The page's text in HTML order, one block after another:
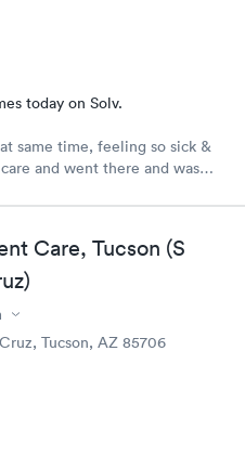
today on Solv.
same time, feeling so sick &
and went there and was
my medicine the next day and
and hope to be cured
feeling much better then I was
staff. Thank you night
Care, Tucson (S
Tucson, AZ 85706